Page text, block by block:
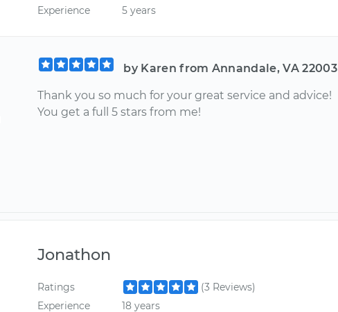
Experience
5 years
by Karen from Annandale, VA 22003
Thank you so much for your great service and advice!
You get a full 5 stars from me!
Jonathon
Ratings
(3 Reviews)
Experience
18 years